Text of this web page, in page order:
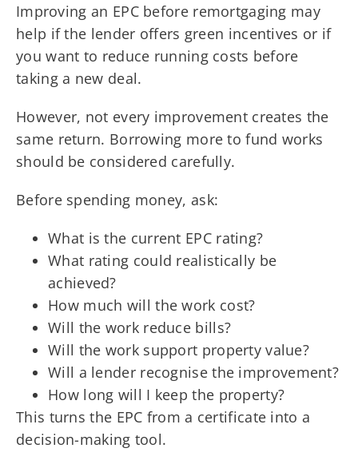
Improving an EPC before remortgaging may
help if the lender offers green incentives or if
you want to reduce running costs before
taking a new deal.
However, not every improvement creates the
same return. Borrowing more to fund works
should be considered carefully.
Before spending money, ask:
What is the current EPC rating?
What rating could realistically be
achieved?
How much will the work cost?
Will the work reduce bills?
Will the work support property value?
Will a lender recognise the improvement?
How long will I keep the property?
This turns the EPC from a certificate into a
decision-making tool.